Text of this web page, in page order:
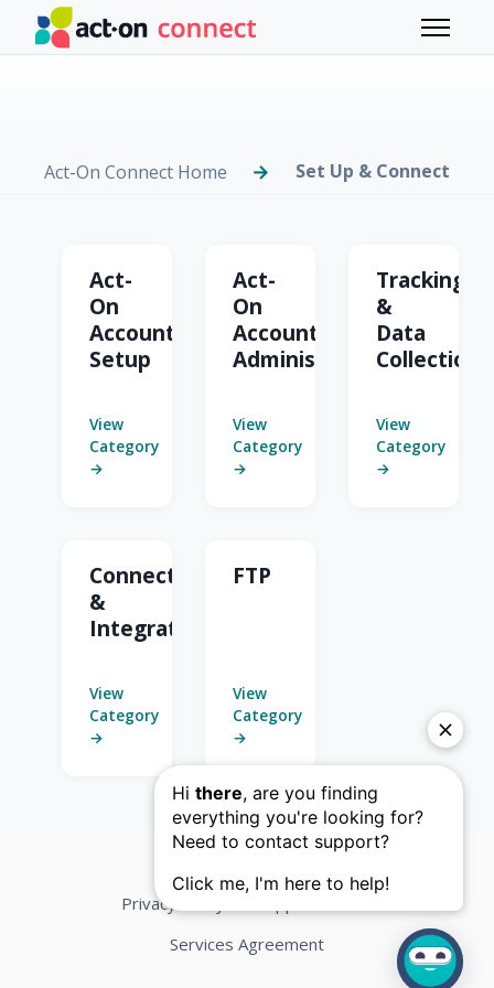
Skip to main content
Toggle
Act-On Connect Home Set Up & Connect
Act-
On
Account
Setup
View
Category
→
Act-
On
Account
Administration
View
Category
→
Tracking
&
Data
Collection
View
Category
→
Connectors
&
Integrations
View
Category
→
FTP
View
Category
→
Privacy Policy
Services Agreement